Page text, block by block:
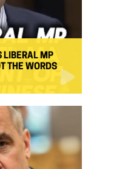
LIBERAL MP
THE WORDS